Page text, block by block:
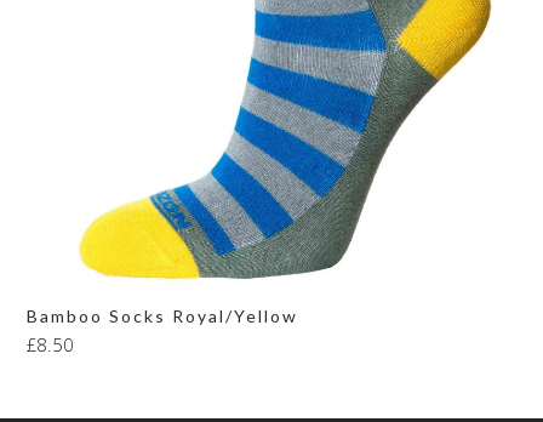
Bamboo Socks Royal/Yellow
£8.50